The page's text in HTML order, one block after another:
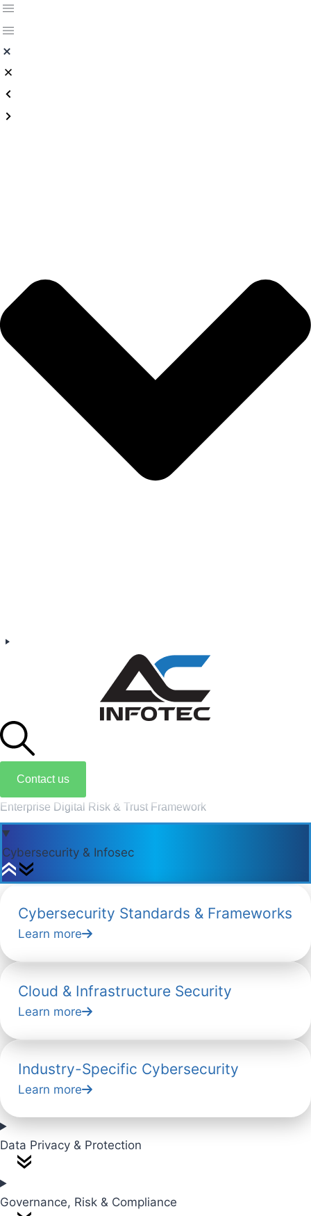
Contact us
Enterprise Digital Risk & Trust Framework
Cybersecurity & Infosec
Cybersecurity Standards & Frameworks
Learn more
Cloud & Infrastructure Security
Learn more
Industry-Specific Cybersecurity
Learn more
Data Privacy & Protection
Governance, Risk & Compliance